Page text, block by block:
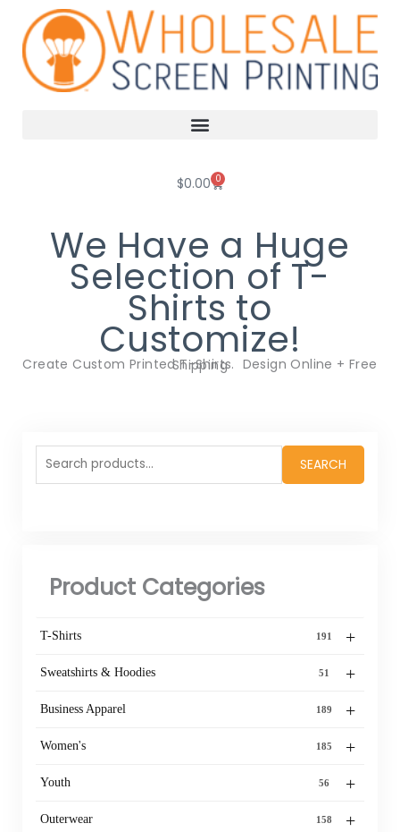
content
$0.00 0
Cart
We Have a Huge
Selection of T-
Shirts to
Customize!
Create Custom Printed T-Shirts. Design Online + Free Shipping
Search
for:
SEARCH
Product Categories
+
T-Shirts 191
+
Sweatshirts & Hoodies 51
+
Business Apparel 189
+
Women's 185
+
Youth 56
+
Outerwear 158